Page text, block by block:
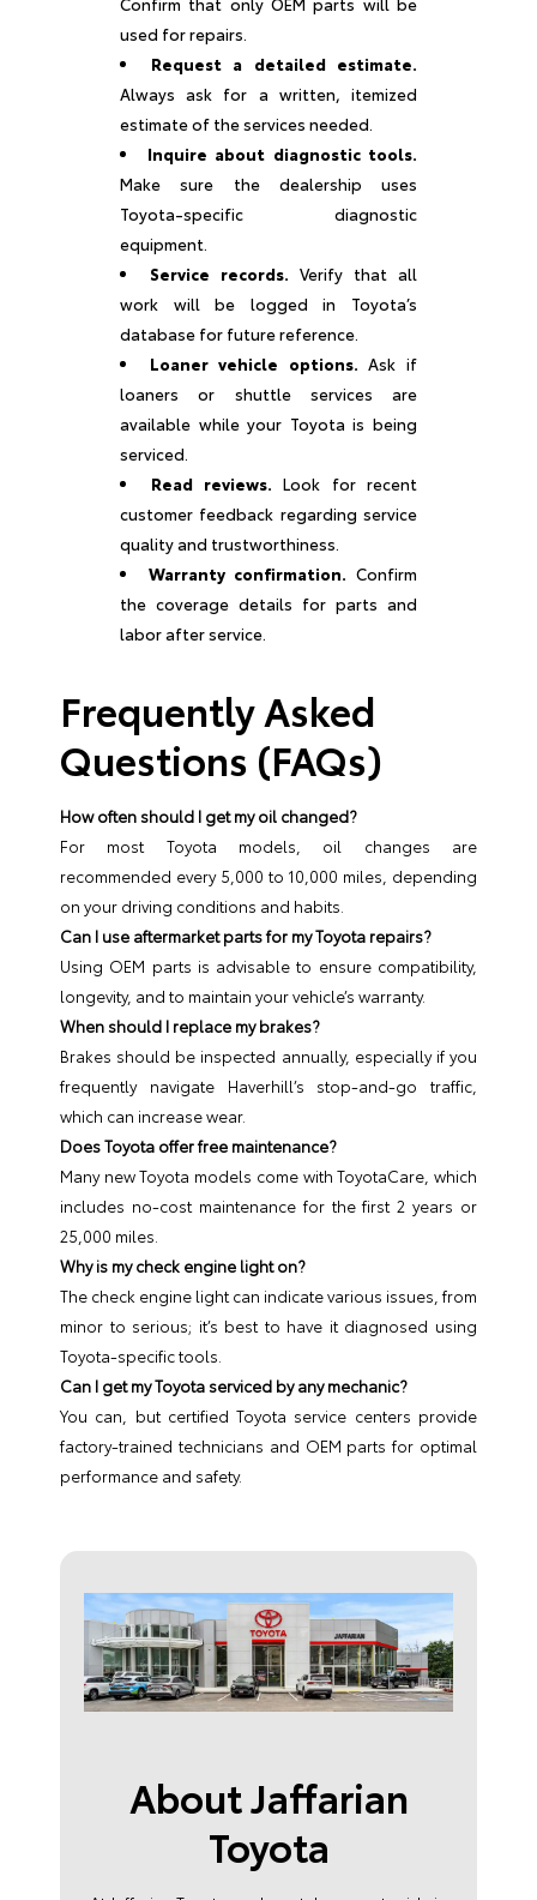
used for repairs.
Request a detailed estimate.
Always ask for a written, itemized
estimate of the services needed.
Inquire about diagnostic tools.
Make sure the dealership uses
Toyota-specific diagnostic
equipment.
Service records. Verify that all
work will be logged in Toyota’s
database for future reference.
Loaner vehicle options. Ask if
loaners or shuttle services are
available while your Toyota is being
serviced.
Read reviews. Look for recent
customer feedback regarding service
quality and trustworthiness.
Warranty confirmation. Confirm
the coverage details for parts and
labor after service.
Frequently Asked
Questions (FAQs)
How often should I get my oil changed?
For most Toyota models, oil changes are
recommended every 5,000 to 10,000 miles, depending
on your driving conditions and habits.
Can I use aftermarket parts for my Toyota repairs?
Using OEM parts is advisable to ensure compatibility,
longevity, and to maintain your vehicle’s warranty.
When should I replace my brakes?
Brakes should be inspected annually, especially if you
frequently navigate Haverhill’s stop-and-go traffic,
which can increase wear.
Does Toyota offer free maintenance?
Many new Toyota models come with ToyotaCare, which
includes no-cost maintenance for the first 2 years or
25,000 miles.
Why is my check engine light on?
The check engine light can indicate various issues, from
minor to serious; it’s best to have it diagnosed using
Toyota-specific tools.
Can I get my Toyota serviced by any mechanic?
You can, but certified Toyota service centers provide
factory-trained technicians and OEM parts for optimal
performance and safety.
About Jaffarian
Toyota